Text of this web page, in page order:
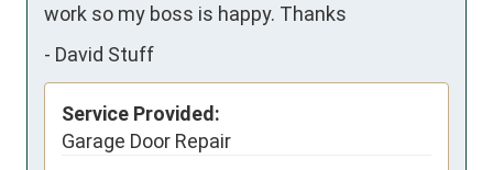
work so my boss is happy. Thanks
- David Stuff
Service Provided:
Garage Door Repair